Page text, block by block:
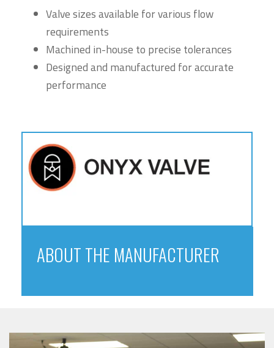
Valve sizes available for various flow
requirements
Machined in-house to precise tolerances
Designed and manufactured for accurate
performance
ABOUT THE MANUFACTURER